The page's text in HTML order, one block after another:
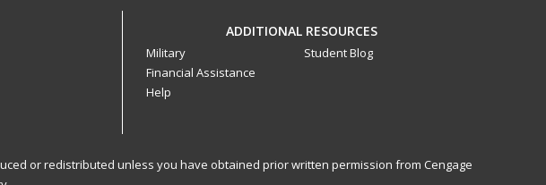
ADDITIONAL RESOURCES
Military
Financial Assistance
Help
Student Blog
or redistributed unless you have obtained prior written permission from Cengage